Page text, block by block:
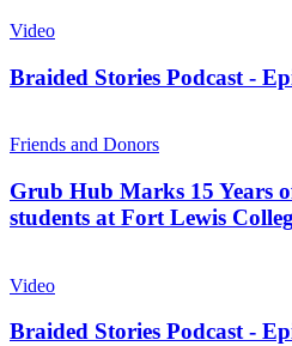
Video
Braided Stories Podcast -
Friends and Donors
Grub Hub Marks 15 Years
students at Fort Lewis
Video
Braided Stories Podcast -